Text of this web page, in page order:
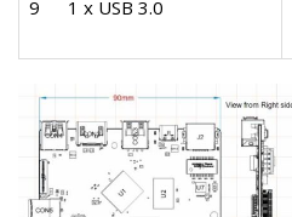
9 1 x USB 3.0